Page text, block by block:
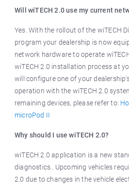
Will wiTECH 2.0 use my current
Yes. With the rollout of the wiTECH
program your dealership is now
network hardware to operate
wiTECH 2.0 installation process at
will configure one of your
operation with the wiTECH 2.0
remaining devices, please refer to:
microPod II
Why should I use wiTECH 2.0?
wiTECH 2.0 application is a new
diagnostics.. Upcoming vehicles
2.0 due to changes in the vehicle